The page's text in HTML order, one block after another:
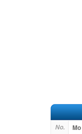
No. Mo